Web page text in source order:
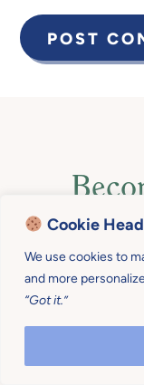
Cookie
We use cookies to
and more
“Got it.”
(billed
(2